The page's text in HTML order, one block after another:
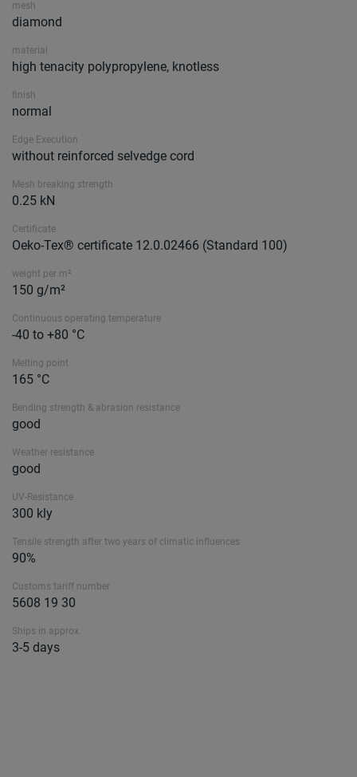
mesh
diamond
material
high tenacity polypropylene, knotless
finish
normal
Edge Execution
without reinforced selvedge cord
Mesh breaking strength
0.25 kN
Certificate
Oeko-Tex® certificate 12.0.02466 (Standard 100)
weight per m²
150 g/m²
Continuous operating temperature
-40 to +80 °C
Melting point
165 °C
Bending strength & abrasion resistance
good
Weather resistance
good
UV-Resistance
300 kly
Tensile strength after two years of climatic influences
90%
Customs tariff number
5608 19 30
Ships in approx.
3-5 days